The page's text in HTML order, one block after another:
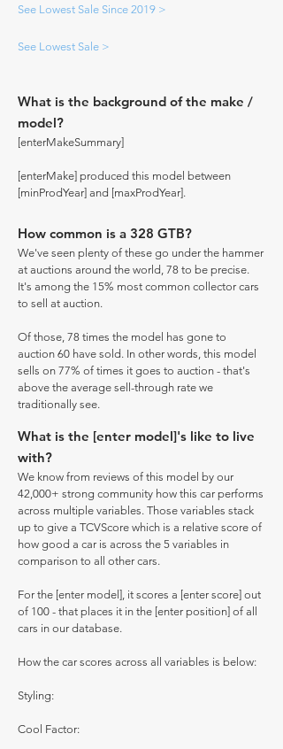
See Lowest Sale Since 2019 >
See Lowest Sale >
What is the background of the make /
model?
[enterMakeSummary]
[enterMake] produced this model between
[minProdYear] and [maxProdYear].
How common is a 328 GTB?
We've seen plenty of these go under the hammer
at auctions around the world, 78 to be precise.
It's among the 15% most common collector cars
to sell at auction.
Of those, 78 times the model has gone to
auction 60 have sold. In other words, this model
sells on 77% of times it goes to auction - that's
above the average sell-through rate we
traditionally see.
What is the [enter model]'s like to live
with?
We know from reviews of this model by our
42,000+ strong community how this car performs
across multiple variables. Those variables stack
up to give a TCVScore which is a relative score of
how good a car is across the 5 variables in
comparison to all other cars.
For the [enter model], it scores a [enter score] out
of 100 - that places it in the [enter position] of all
cars in our database.
How the car scores across all variables is below:
Styling:
Cool Factor: